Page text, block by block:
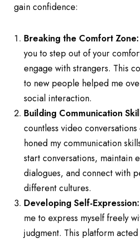
gain confidence:
Breaking the Comfort Zone:
you to step out of your
engage with strangers. This
to new people helped me
social interaction.
Building Communication
countless video
honed my communication
start conversations, maintain
dialogues, and connect with
different cultures.
Developing Self-Expression:
me to express myself freely
judgment. This platform acted